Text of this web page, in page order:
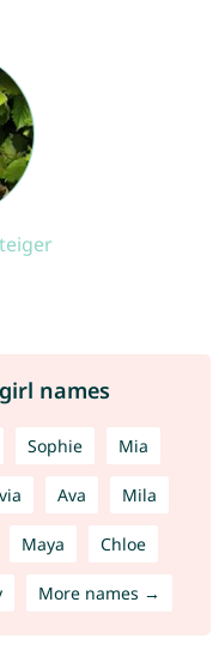
names
Sophie Mia
Ava Mila
Maya Chloe
More names →